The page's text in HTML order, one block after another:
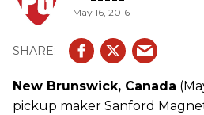
May 16, 2016
New Brunswick, Canada
pickup maker Sanford